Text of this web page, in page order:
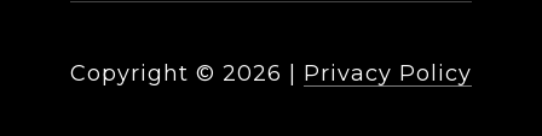
Copyright © 2026 Privacy Policy